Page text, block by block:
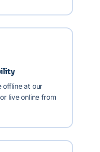
at our
live online from